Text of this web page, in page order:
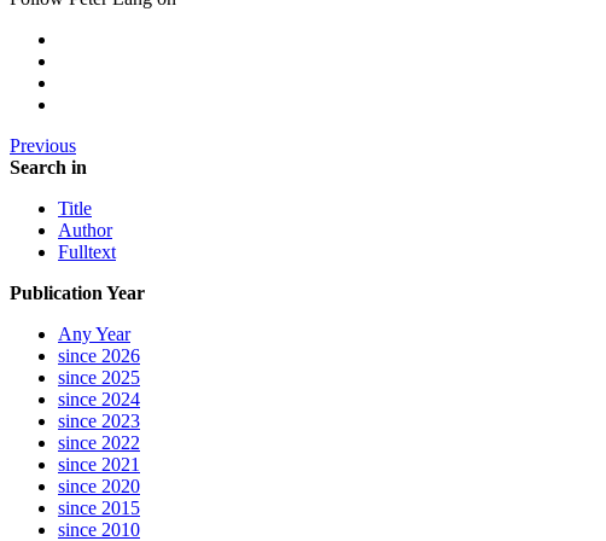
Previous
Search in
Title
Author
Fulltext
Publication Year
Any Year
since 2026
since 2025
since 2024
since 2023
since 2022
since 2021
since 2020
since 2015
since 2010